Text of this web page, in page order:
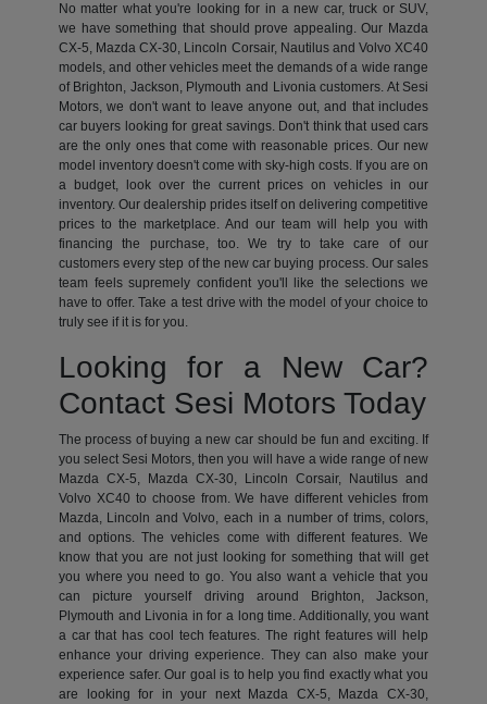
No matter what you're looking for in a new car, truck or SUV,
we have something that should prove appealing. Our Mazda
CX-5, Mazda CX-30, Lincoln Corsair, Nautilus and Volvo XC40
models, and other vehicles meet the demands of a wide range
of Brighton, Jackson, Plymouth and Livonia customers. At Sesi
Motors, we don't want to leave anyone out, and that includes
car buyers looking for great savings. Don't think that used cars
are the only ones that come with reasonable prices. Our new
model inventory doesn't come with sky-high costs. If you are on
a budget, look over the current prices on vehicles in our
inventory. Our dealership prides itself on delivering competitive
prices to the marketplace. And our team will help you with
financing the purchase, too. We try to take care of our
customers every step of the new car buying process. Our sales
team feels supremely confident you'll like the selections we
have to offer. Take a test drive with the model of your choice to
truly see if it is for you.
Looking for a New Car?
Contact Sesi Motors Today
The process of buying a new car should be fun and exciting. If
you select Sesi Motors, then you will have a wide range of new
Mazda CX-5, Mazda CX-30, Lincoln Corsair, Nautilus and
Volvo XC40 to choose from. We have different vehicles from
Mazda, Lincoln and Volvo, each in a number of trims, colors,
and options. The vehicles come with different features. We
know that you are not just looking for something that will get
you where you need to go. You also want a vehicle that you
can picture yourself driving around Brighton, Jackson,
Plymouth and Livonia in for a long time. Additionally, you want
a car that has cool tech features. The right features will help
enhance your driving experience. They can also make your
experience safer. Our goal is to help you find exactly what you
are looking for in your next Mazda CX-5, Mazda CX-30,